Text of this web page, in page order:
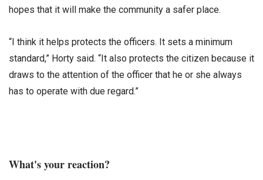
hopes that it will make the community a safer place.
“I think it helps protects the officers. It sets a minimum
standard,” Horty said. “It also protects the citizen because it
draws to the attention of the officer that he or she always
has to operate with due regard.”
What's your reaction?